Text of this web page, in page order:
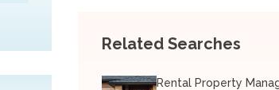
Related Searches
Rental Property